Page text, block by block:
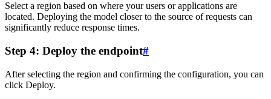
Select a region based on where your users or applications are
located. Deploying the model closer to the source of requests can
significantly reduce response times.
Step 4: Deploy the endpoint#
After selecting the region and confirming the configuration, you can
click Deploy.